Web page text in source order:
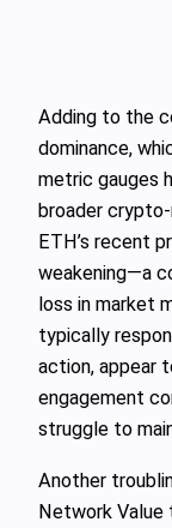
Adding to the
dominance,
metric gauges
broader
ETH’s recent
weakening—a
loss in market
typically
action, appear
engagement
struggle to
Another
Network Value